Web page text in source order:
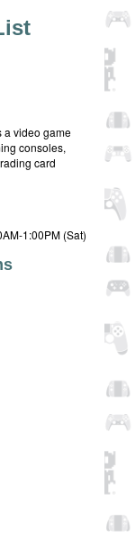
a video game
consoles,
card
1:00PM (Sat)